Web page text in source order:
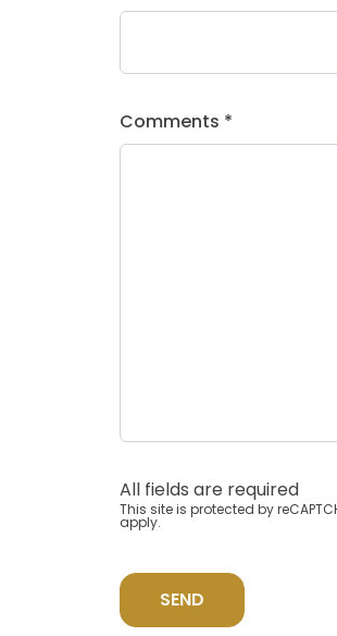
Comments *
All fields are required
This site is protected by
apply.
SEND